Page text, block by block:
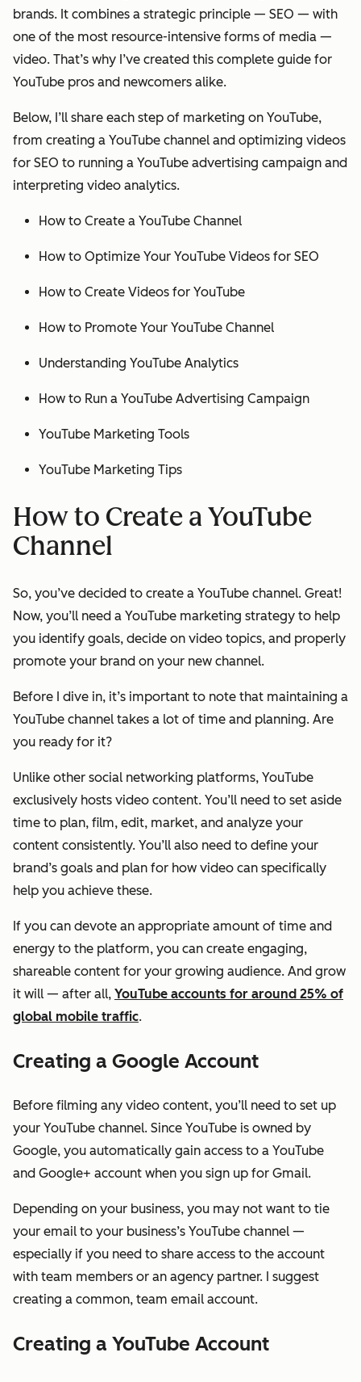
brands. It combines a strategic principle — SEO — with
one of the most resource-intensive forms of media —
video. That’s why I’ve created this complete guide for
YouTube pros and newcomers alike.
Below, I’ll share each step of marketing on YouTube,
from creating a YouTube channel and optimizing videos
for SEO to running a YouTube advertising campaign and
interpreting video analytics.
How to Create a YouTube Channel
How to Optimize Your YouTube Videos for SEO
How to Create Videos for YouTube
How to Promote Your YouTube Channel
Understanding YouTube Analytics
How to Run a YouTube Advertising Campaign
YouTube Marketing Tools
YouTube Marketing Tips
How to Create a YouTube
Channel
So, you’ve decided to create a YouTube channel. Great!
Now, you’ll need a YouTube marketing strategy to help
you identify goals, decide on video topics, and properly
promote your brand on your new channel.
Before I dive in, it’s important to note that maintaining a
YouTube channel takes a lot of time and planning. Are
you ready for it?
Unlike other social networking platforms, YouTube
exclusively hosts video content. You’ll need to set aside
time to plan, film, edit, market, and analyze your
content consistently. You’ll also need to define your
brand’s goals and plan for how video can specifically
help you achieve these.
If you can devote an appropriate amount of time and
energy to the platform, you can create engaging,
shareable content for your growing audience. And grow
it will — after all, YouTube accounts for around 25% of
global mobile traffic.
Creating a Google Account
Before filming any video content, you’ll need to set up
your YouTube channel. Since YouTube is owned by
Google, you automatically gain access to a YouTube
and Google+ account when you sign up for Gmail.
Depending on your business, you may not want to tie
your email to your business’s YouTube channel —
especially if you need to share access to the account
with team members or an agency partner. I suggest
creating a common, team email account.
Creating a YouTube Account